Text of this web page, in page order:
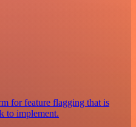
for feature flagging that is
to implement.